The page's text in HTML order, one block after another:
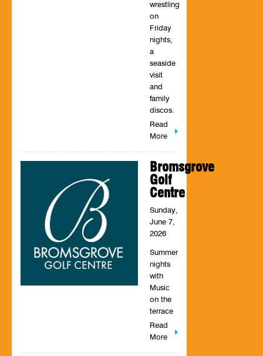
wrestling
on
Friday
nights,
a
seaside
visit
and
family
discos.
Read
More
Bromsgrove
Golf
Centre
Sunday,
June 7,
2026
Summer
nights
with
Music
on the
terrace
Read
More